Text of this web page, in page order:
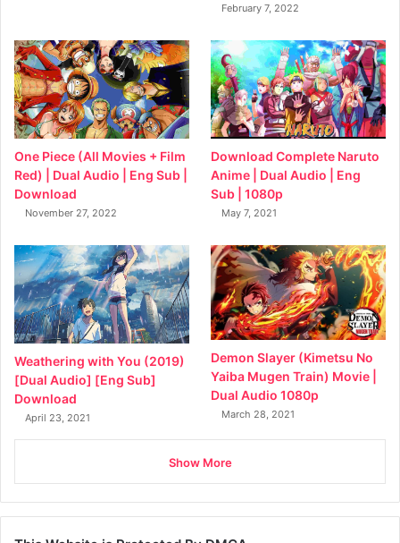
February 7, 2022
One Piece (All Movies + Film
Red) | Dual Audio | Eng Sub |
Download
November 27, 2022
Download Complete Naruto
Anime | Dual Audio | Eng
Sub | 1080p
May 7, 2021
Weathering with You (2019)
[Dual Audio] [Eng Sub]
Download
April 23, 2021
Demon Slayer (Kimetsu No
Yaiba Mugen Train) Movie |
Dual Audio 1080p
March 28, 2021
Show More